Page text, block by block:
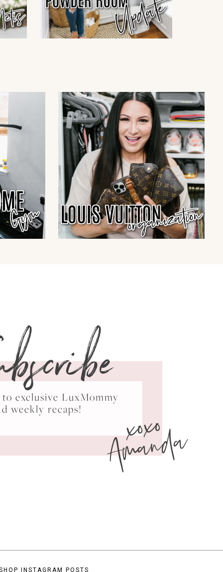
exclusive LuxMommy
weekly recaps!
xoxo
Amanda
INSTAGRAM POSTS